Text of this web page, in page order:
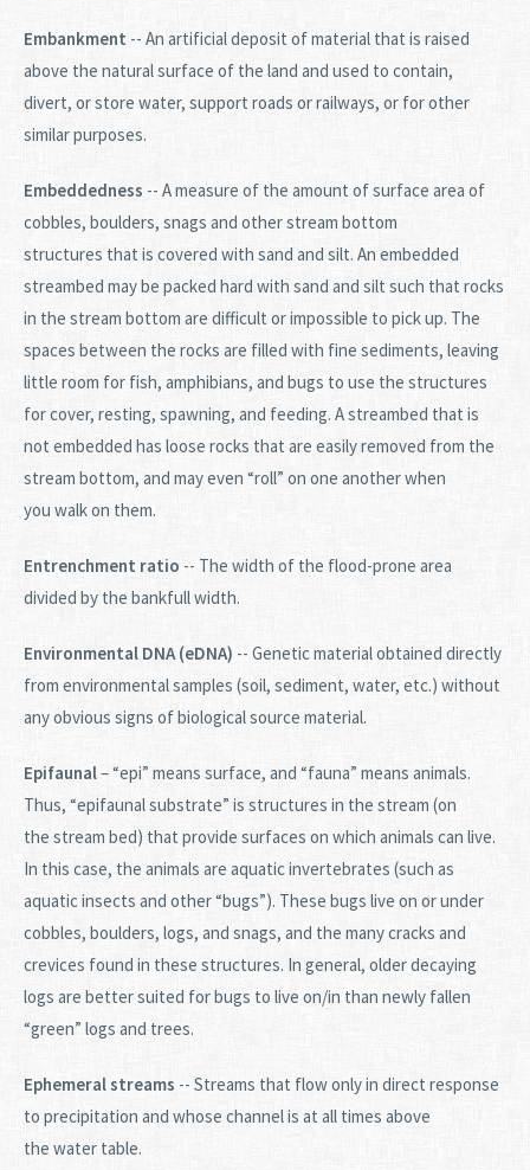
Embankment -- An artificial deposit of material that is raised
above the natural surface of the land and used to contain,
divert, or store water, support roads or railways, or for other
similar purposes.
Embeddedness -- A measure of the amount of surface area of
cobbles, boulders, snags and other stream bottom
structures that is covered with sand and silt. An embedded
streambed may be packed hard with sand and silt such that rocks
in the stream bottom are difficult or impossible to pick up. The
spaces between the rocks are filled with fine sediments, leaving
little room for fish, amphibians, and bugs to use the structures
for cover, resting, spawning, and feeding. A streambed that is
not embedded has loose rocks that are easily removed from the
stream bottom, and may even “roll” on one another when
you walk on them.
Entrenchment ratio -- The width of the flood-prone area
divided by the bankfull width.
Environmental DNA (eDNA) -- Genetic material obtained directly
from environmental samples (soil, sediment, water, etc.) without
any obvious signs of biological source material.
Epifaunal– “epi” means surface, and “fauna” means animals.
Thus, “epifaunal substrate” is structures in the stream (on
the stream bed) that provide surfaces on which animals can live.
In this case, the animals are aquatic invertebrates (such as
aquatic insects and other “bugs”). These bugs live on or under
cobbles, boulders, logs, and snags, and the many cracks and
crevices found in these structures. In general, older decaying
logs are better suited for bugs to live on/in than newly fallen
“green” logs and trees.
Ephemeral streams -- Streams that flow only in direct response
to precipitation and whose channel is at all times above
the water table.